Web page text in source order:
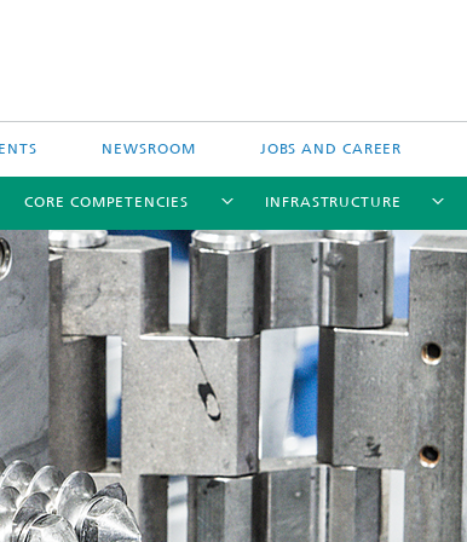
NEWSROOM JOBS AND CAREER
Industry-funded research projects
Publicly-funded research projects
CORE COMPETENCIES INFRASTRUCTURE